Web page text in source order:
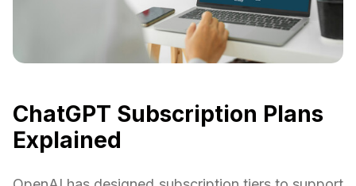
ChatGPT Subscription Plans
Explained